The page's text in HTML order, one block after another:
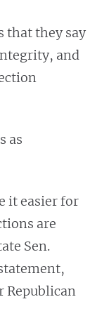
that they say
and
as
it easier for
are
Sen.
Republican